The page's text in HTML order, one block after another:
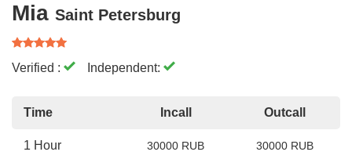
Mia Saint Petersburg
Verified : Independent:
Time Incall Outcall
1 Hour 30000 RUB 30000 RUB